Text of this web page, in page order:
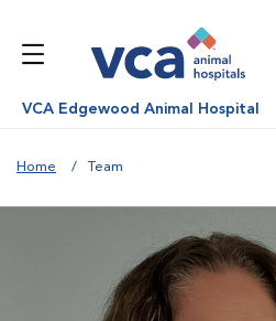
VCA Edgewood Animal Hospital
Home Team